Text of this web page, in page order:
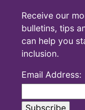
Receive our
bulletins, tips
can help you
inclusion.
Email Address: